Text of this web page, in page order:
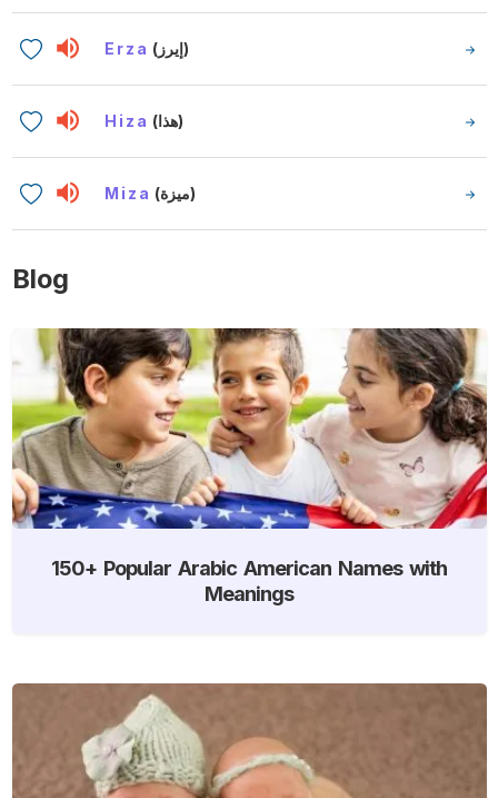
Erza (إيرز)
Hiza (هذا)
Miza (ميزة)
Blog
150+ Popular Arabic American Names with
Meanings